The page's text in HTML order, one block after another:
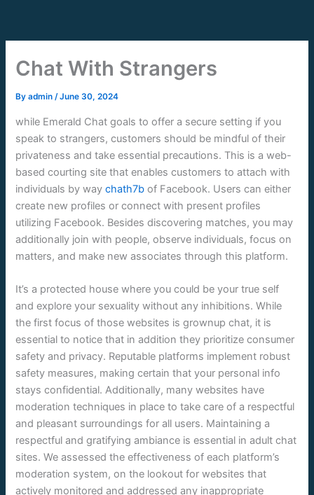
content
Chat With Strangers
Byadmin/June 30, 2024
while Emerald Chat goals to offer a secure setting if you
speak to strangers, customers should be mindful of their
privateness and take essential precautions. This is a web-
based courting site that enables customers to attach with
individuals by waychath7b of Facebook. Users can either
create new profiles or connect with present profiles
utilizing Facebook. Besides discovering matches, you may
additionally join with people, observe individuals, focus on
matters, and make new associates through this platform.
It’s a protected house where you could be your true self
and explore your sexuality without any inhibitions. While
the first focus of those websites is grownup chat, it is
essential to notice that in addition they prioritize consumer
safety and privacy. Reputable platforms implement robust
safety measures, making certain that your personal info
stays confidential. Additionally, many websites have
moderation techniques in place to take care of a respectful
and pleasant surroundings for all users. Maintaining a
respectful and gratifying ambiance is essential in adult chat
sites. We assessed the effectiveness of each platform’s
moderation system, on the lookout for websites that
actively monitored and addressed any inappropriate